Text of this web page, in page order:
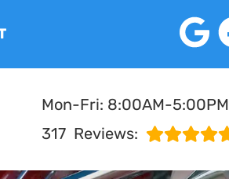
Mon-Fri: 8:00AM-5:00PM
317 Reviews: